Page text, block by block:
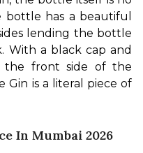
bottle has a beautiful
lending the bottle
With a black cap and
the front side of the
Gin is a literal piece of
In Mumbai 2026